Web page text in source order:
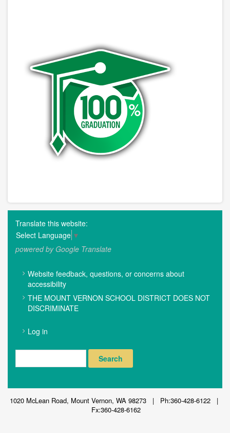
Translate this website:
Select Language ▼
powered by Google Translate
FOOTER
MENU
Website feedback, questions, or concerns about
accessibility
THE MOUNT VERNON SCHOOL DISTRICT DOES NOT
DISCRIMINATE
USER
MENU
Log in
1020 McLean Road, Mount Vernon, WA 98273 | Ph:360-428-6122 |
Fx:360-428-6162